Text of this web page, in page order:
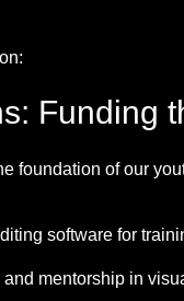
Funding
foundation of our
software for
mentorship in